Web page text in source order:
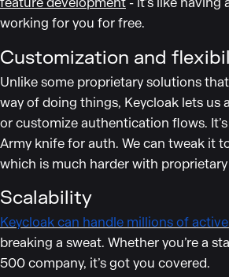
working for you for free.
Customization and
Unlike some proprietary solutions
way of doing things, Keycloak lets us
or customize authentication flows.
Army knife for auth. We can tweak it
which is much harder with
Scalability
Keycloak can handle millions of
breaking a sweat. Whether you’re a
500 company, it’s got you covered.